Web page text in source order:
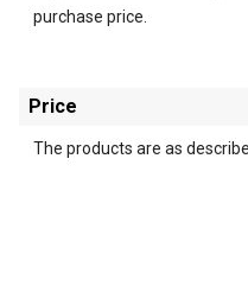
purchase price.
Price
The products are as